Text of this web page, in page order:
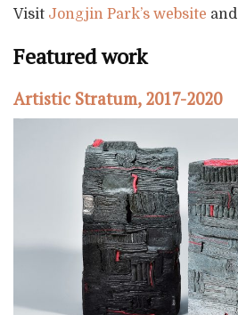
Visit Jongjin Park’s website and
Featured work
Artistic Stratum, 2017-2020